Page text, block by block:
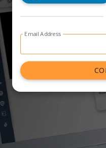
Log in with email address
Email Address
Login mode activated